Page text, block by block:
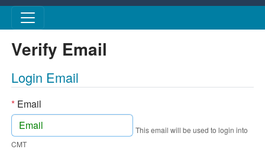
Skip to main content
Verify Email
Login Email
*Email
This email will be used to login into
CMT